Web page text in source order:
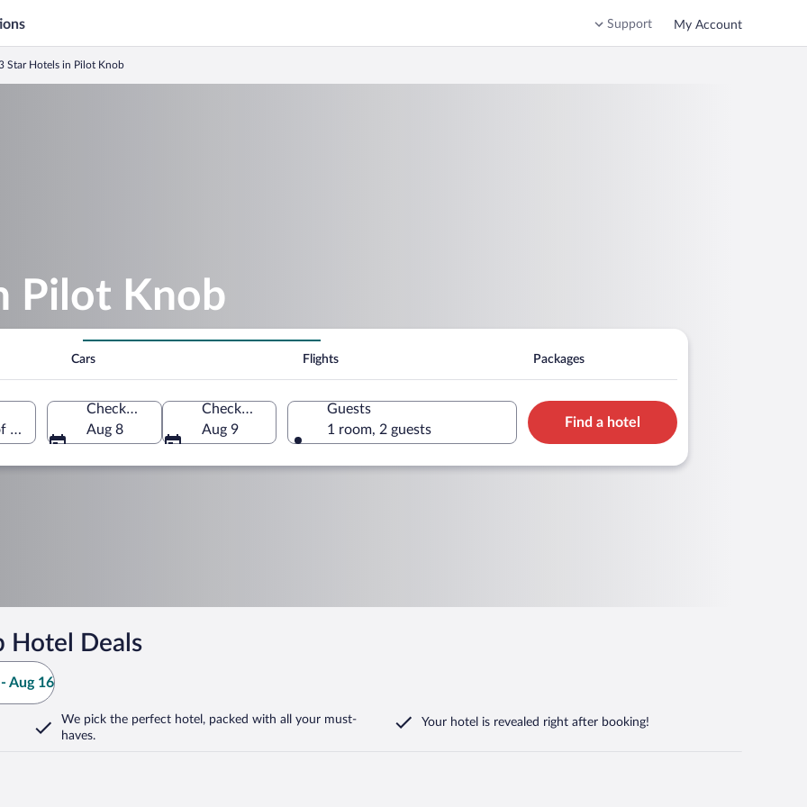
Support My Account
Star Hotels in Pilot Knob
Pilot Knob
Cars Flights Packages
Check-in
Aug 8
Check-out
Aug 9
Guests
1 room, 2 guests
Find a hotel
Hotel Deals
Aug 16
We pick the perfect hotel, packed with all your must-
haves.
Your hotel is revealed right after booking!